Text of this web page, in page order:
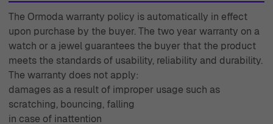
The Ormoda warranty policy is automatically in effect
upon purchase by the buyer. The two year warranty on a
watch or a jewel guarantees the buyer that the product
meets the standards of usability, reliability and durability.
The warranty does not apply:
damages as a result of improper usage such as
scratching, bouncing, falling
in case of inattention